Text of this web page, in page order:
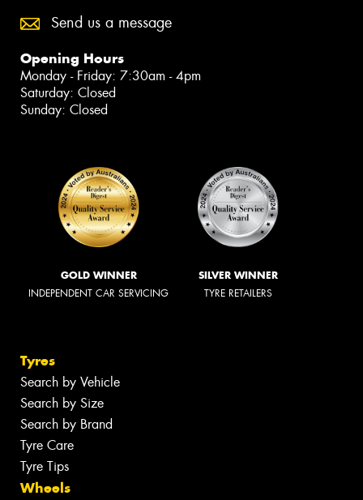
Send us a message
Opening Hours
Monday - Friday: 7:30am - 4pm
Saturday: Closed
Sunday: Closed
GOLD WINNER
INDEPENDENT CAR SERVICING
SILVER WINNER
TYRE RETAILERS
Tyres
Search by Vehicle
Search by Size
Search by Brand
Tyre Care
Tyre Tips
Wheels